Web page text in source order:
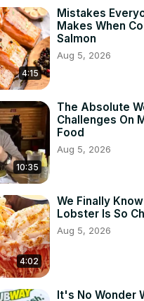
4:15
Mistakes
Makes When
Salmon
Aug 5, 2026
10:35
The Absolute
Challenges On
Food
Aug 5, 2026
4:02
We Finally
Lobster Is So
Aug 5, 2026
It's No Wonder